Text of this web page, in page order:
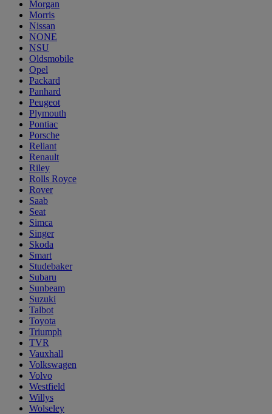
Morgan
Morris
Nissan
NONE
NSU
Oldsmobile
Opel
Packard
Panhard
Peugeot
Plymouth
Pontiac
Porsche
Reliant
Renault
Riley
Rolls Royce
Rover
Saab
Seat
Simca
Singer
Skoda
Smart
Studebaker
Subaru
Sunbeam
Suzuki
Talbot
Toyota
Triumph
TVR
Vauxhall
Volkswagen
Volvo
Westfield
Willys
Wolseley